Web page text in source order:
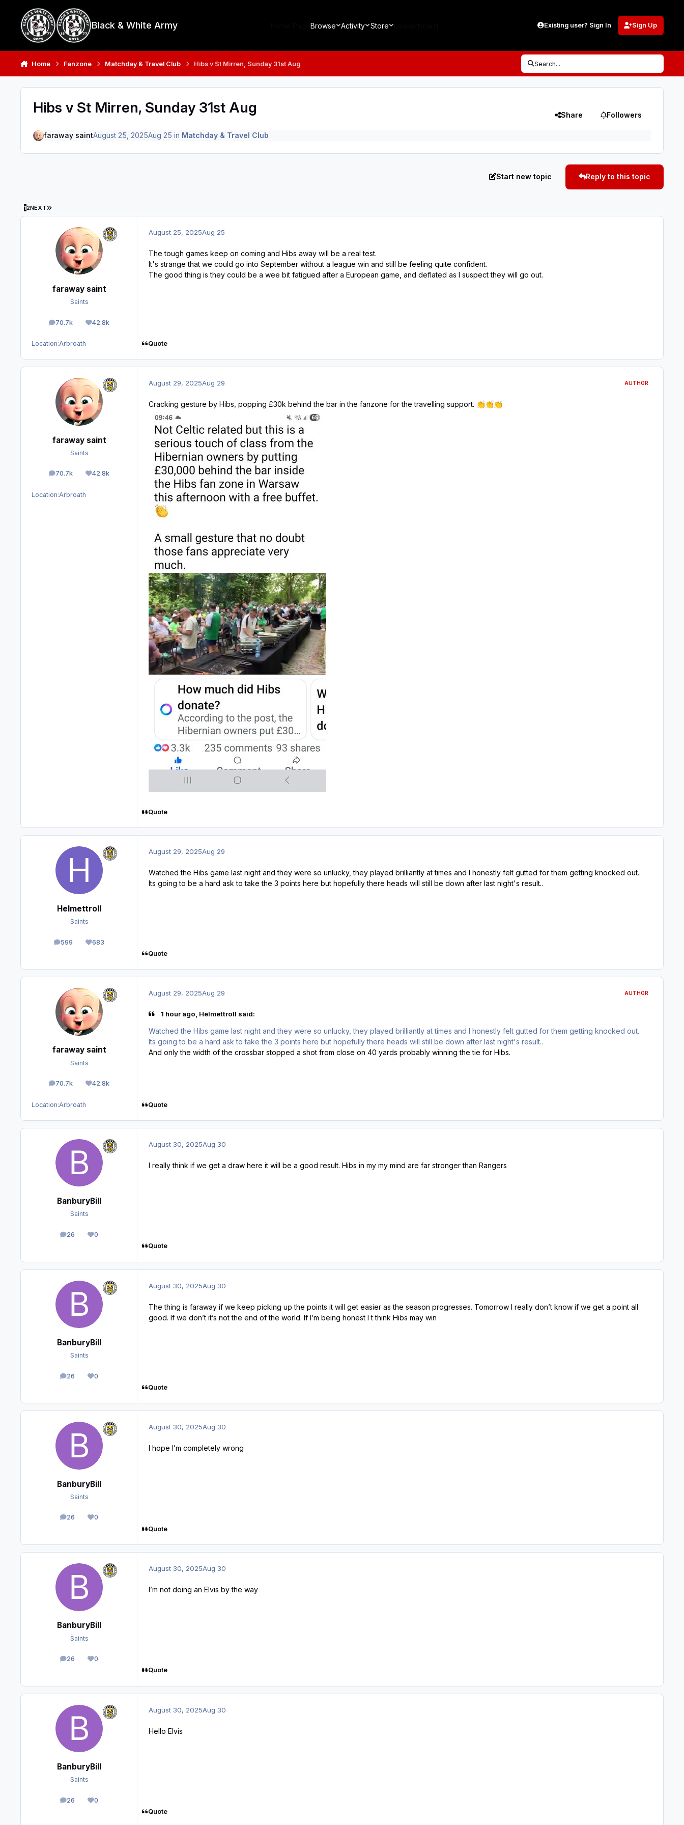
Black & White Army Browse Activity Store Existing user? Sign In Sign Up
Home Fanzone Matchday & Travel Club Hibs v St Mirren, Sunday 31st Aug Search...
Hibs v St Mirren, Sunday 31st Aug Share Followers
faraway saintAugust 25, 2025Aug 25 in Matchday & Travel Club
Start new topic Reply to this topic
12NEXT LAST PAGE
faraway saint
Saints
70.7k
posts 42.8k
Reputation
Location:Arbroath
August 25, 2025Aug 25
The tough games keep on coming and Hibs away will be a real test.
It's strange that we could go into September without a league win and still be feeling quite confident.
The good thing is they could be a wee bit fatigued after a European game, and deflated as I suspect they will go out.
Quote
faraway saint
Saints
70.7k
posts 42.8k
Reputation
Location:Arbroath
August 29, 2025Aug 29 AUTHOR
Cracking gesture by Hibs, popping £30k behind the bar in the fanzone for the travelling support. 👏👏👏
Quote
Helmettroll
Saints
599
posts 683
Reputation
August 29, 2025Aug 29
Watched the Hibs game last night and they were so unlucky, they played brilliantly at times and I honestly felt gutted for them getting knocked out..
Its going to be a hard ask to take the 3 points here but hopefully there heads will still be down after last night's result..
Quote
faraway saint
Saints
70.7k
posts 42.8k
Reputation
Location:Arbroath
August 29, 2025Aug 29 AUTHOR
1 hour ago, Helmettroll said:
Watched the Hibs game last night and they were so unlucky, they played brilliantly at times and I honestly felt gutted for them getting knocked out..
Its going to be a hard ask to take the 3 points here but hopefully there heads will still be down after last night's result..
And only the width of the crossbar stopped a shot from close on 40 yards probably winning the tie for Hibs.
Quote
BanburyBill
Saints
26
posts 0
Reputation
August 30, 2025Aug 30
I really think if we get a draw here it will be a good result. Hibs in my my mind are far stronger than Rangers
Quote
BanburyBill
Saints
26
posts 0
Reputation
August 30, 2025Aug 30
The thing is faraway if we keep picking up the points it will get easier as the season progresses. Tomorrow I really don’t know if we get a point all
good. If we don’t it’s not the end of the world. If I’m being honest I t think Hibs may win
Quote
BanburyBill
Saints
26
posts 0
Reputation
August 30, 2025Aug 30
I hope I’m completely wrong
Quote
BanburyBill
Saints
26
posts 0
Reputation
August 30, 2025Aug 30
I’m not doing an Elvis by the way
Quote
BanburyBill
Saints
26
posts 0
Reputation
August 30, 2025Aug 30
Hello Elvis
Quote